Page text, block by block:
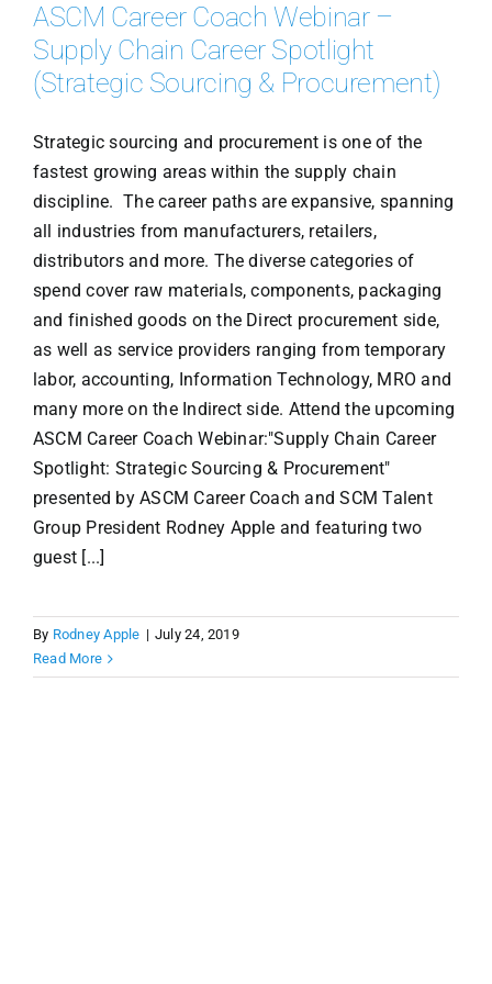
ASCM Career Coach Webinar –
Supply Chain Career Spotlight
(Strategic Sourcing & Procurement)
Strategic sourcing and procurement is one of the
fastest growing areas within the supply chain
discipline. The career paths are expansive, spanning
all industries from manufacturers, retailers,
distributors and more. The diverse categories of
spend cover raw materials, components, packaging
and finished goods on the Direct procurement side,
as well as service providers ranging from temporary
labor, accounting, Information Technology, MRO and
many more on the Indirect side. Attend the upcoming
ASCM Career Coach Webinar:"Supply Chain Career
Spotlight: Strategic Sourcing & Procurement"
presented by ASCM Career Coach and SCM Talent
Group President Rodney Apple and featuring two
guest [...]
By Rodney Apple | July 24, 2019
Read More